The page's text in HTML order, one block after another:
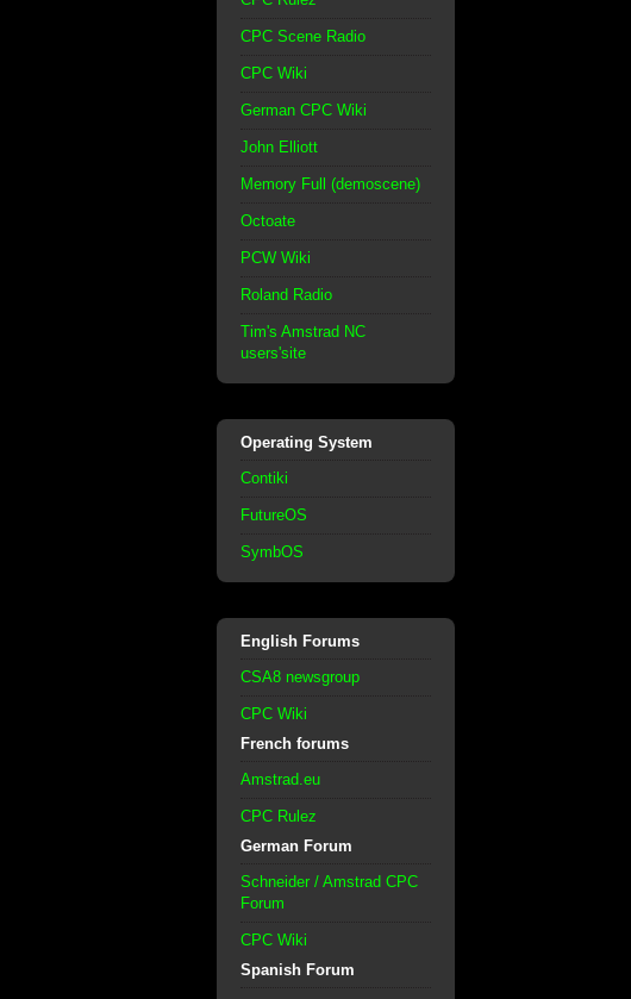
CPC Scene Radio
CPC Wiki
German CPC Wiki
John Elliott
Memory Full (demoscene)
Octoate
PCW Wiki
Roland Radio
Tim's Amstrad NC
users'site
Operating System
Contiki
FutureOS
SymbOS
English Forums
CSA8 newsgroup
CPC Wiki
French forums
Amstrad.eu
CPC Rulez
German Forum
Schneider / Amstrad CPC
Forum
CPC Wiki
Spanish Forum